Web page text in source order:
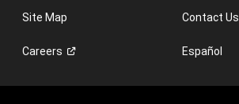
Site Map ContactUs
Careers Español